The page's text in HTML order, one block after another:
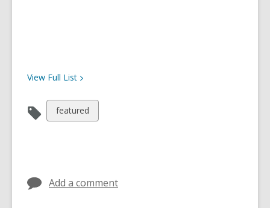
View Full List
View
all
featured
Add a comment